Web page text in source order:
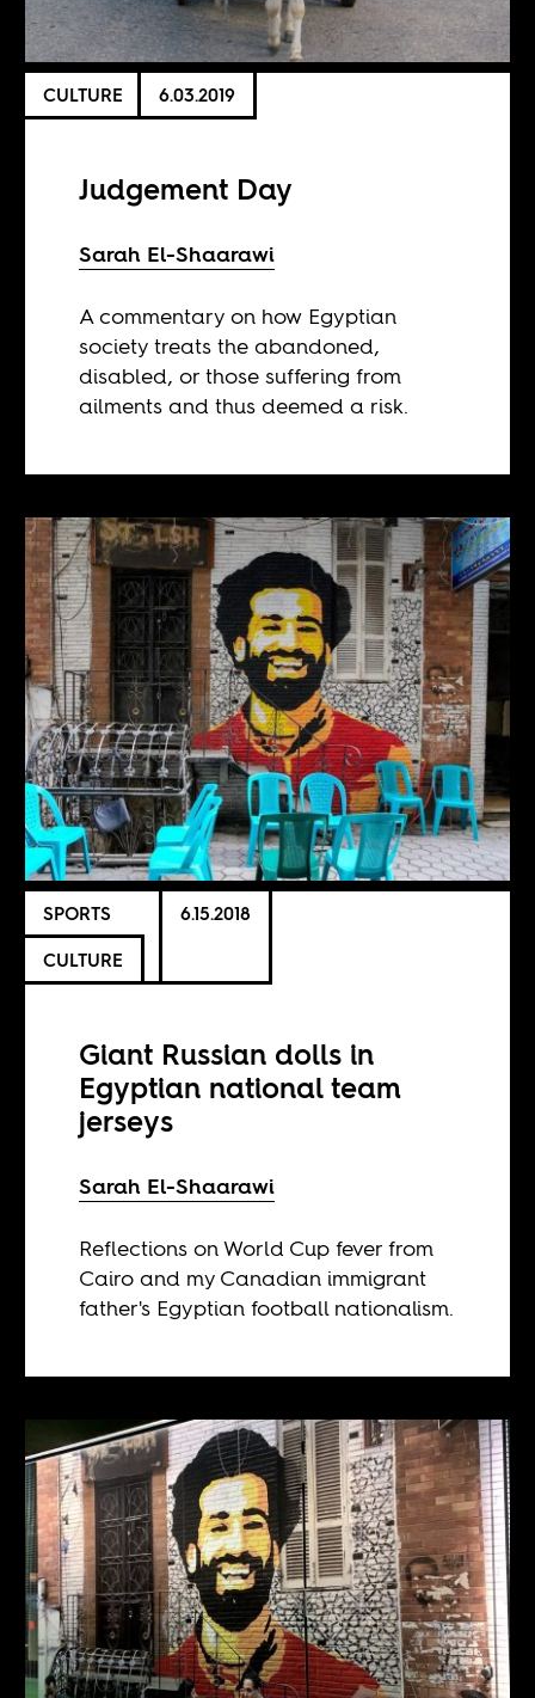
CULTURE 6.03.2019
Judgement Day
Sarah El-Shaarawi
A commentary on how Egyptian
society treats the abandoned,
disabled, or those suffering from
ailments and thus deemed a risk.
SPORTS
CULTURE
6.15.2018
Giant Russian dolls in
Egyptian national team
jerseys
Sarah El-Shaarawi
Reflections on World Cup fever from
Cairo and my Canadian immigrant
father's Egyptian football nationalism.